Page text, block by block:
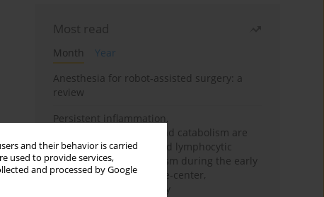
and their behavior is carried
used to provide services,
and processed by Google
Most read
Month
Year
Anesthesia for robot-assisted surgery: a
review
Persistent inflammation,
immunosuppression, and catabolism are
associated with impaired lymphocytic
mitochondrial metabolism during the early
phase of sepsis. A single-center,
prospective cohort study